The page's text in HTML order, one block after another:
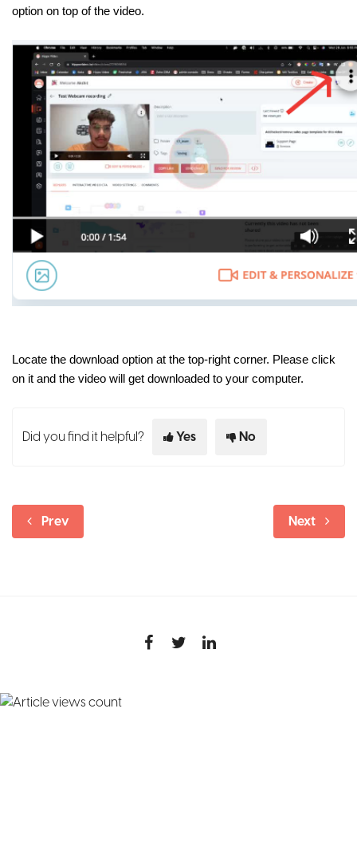
option on top of the video.
Locate the download option at the top-right corner. Please click
on it and the video will get downloaded to your computer.
Did you find it helpful? Yes No
Prev Next